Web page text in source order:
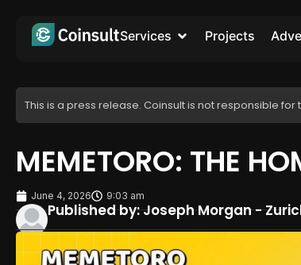
Services Projects
This is a press release. Coinsult is not responsible
MEMETORO: THE
June 4, 2026 9:03 am
Published by: Joseph Morgan -